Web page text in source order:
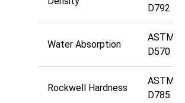
D792
Water Absorption
ASTM
D570
Rockwell Hardness
ASTM
D785